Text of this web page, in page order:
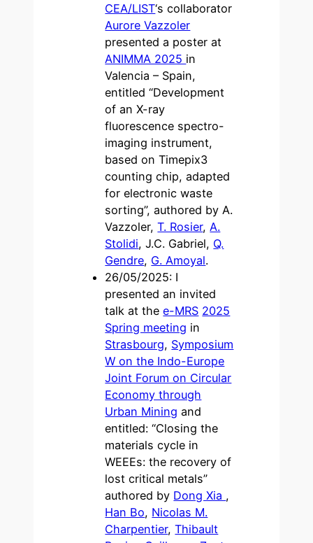
CEA/LIST‘s collaborator
Aurore Vazzoler
presented a poster at
ANIMMA 2025 in
Valencia – Spain,
entitled “Development
of an X-ray
fluorescence spectro-
imaging instrument,
based on Timepix3
counting chip, adapted
for electronic waste
sorting”, authored by A.
Vazzoler,T. Rosier,A.
Stolidi, J.C. Gabriel, Q.
Gendre, G. Amoyal.
26/05/2025: I
presented an invited
talk at thee-MRS 2025
Spring meeting in
Strasbourg, Symposium
W on the Indo-Europe
Joint Forum on Circular
Economy through
Urban Mining and
entitled: “Closing the
materials cycle in
WEEEs: the recovery of
lost critical metals”
authored by Dong Xia ,
Han Bo, Nicolas M.
Charpentier,Thibault